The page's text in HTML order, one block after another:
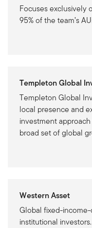
Focuses exclusively
95% of the team’s
Templeton Global
Templeton Global
local presence and
investment
broad set of global
Western Asset
Global fixed-
institutional investors.